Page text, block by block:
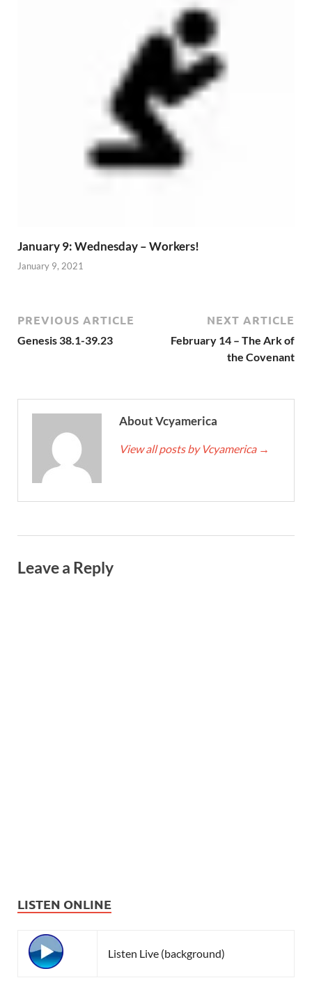
January 9: Wednesday – Workers!
January 9, 2021
PREVIOUS ARTICLE
Genesis 38.1-39.23
NEXT ARTICLE
February 14 – The Ark of
the Covenant
About Vcyamerica
View all posts by Vcyamerica →
Leave a Reply
LISTEN ONLINE
Listen Live (background)